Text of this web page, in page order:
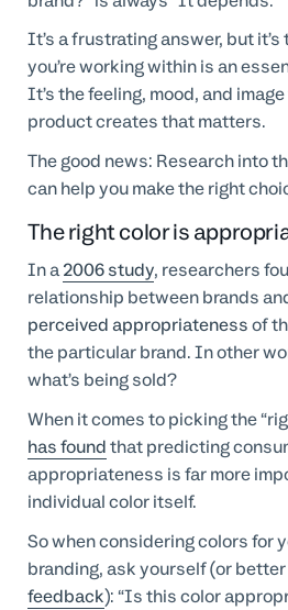
It’s a frustrating answer, but
you’re working within is an
It’s the feeling, mood, and
product creates that matters.
The good news: Research into
can help you make the right
The right color is
In a2006 study, researchers
relationship between brands
perceived appropriatenessof
the particular brand. In other
what’s being sold?
When it comes to picking the
has foundthat predicting
appropriateness is far more
individual color itself.
So when considering colors for
branding, ask yourself (or
feedback): “Is this color